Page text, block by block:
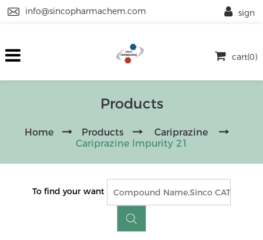
info@sincopharmachem.com
cart(0)
sign
Products
Home Products
Cariprazine
Cariprazine Impurity 21
To find your want